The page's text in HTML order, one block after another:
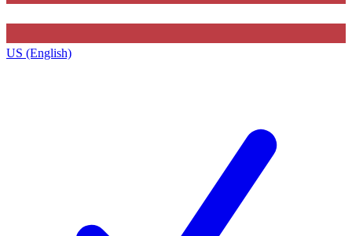
US (English)